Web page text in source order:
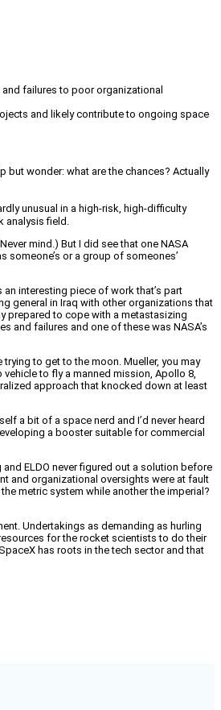
failures to poor organizational
and likely contribute to ongoing space
but wonder: what are the chances? Actually
unusual in a high-risk, high-difficulty
analysis field.
mind.) But I did see that one NASA
someone’s or a group of someones’
an interesting piece of work that’s part
general in Iraq with other organizations that
prepared to cope with a metastasizing
and failures and one of these was NASA’s
to get to the moon. Mueller, you may
to fly a manned mission, Apollo 8,
approach that knocked down at least
a bit of a space nerd and I’d never heard
a booster suitable for commercial
ELDO never figured out a solution before
and organizational oversights were at fault
metric system while another the imperial?
Undertakings as demanding as hurling
for the rocket scientists to do their
has roots in the tech sector and that